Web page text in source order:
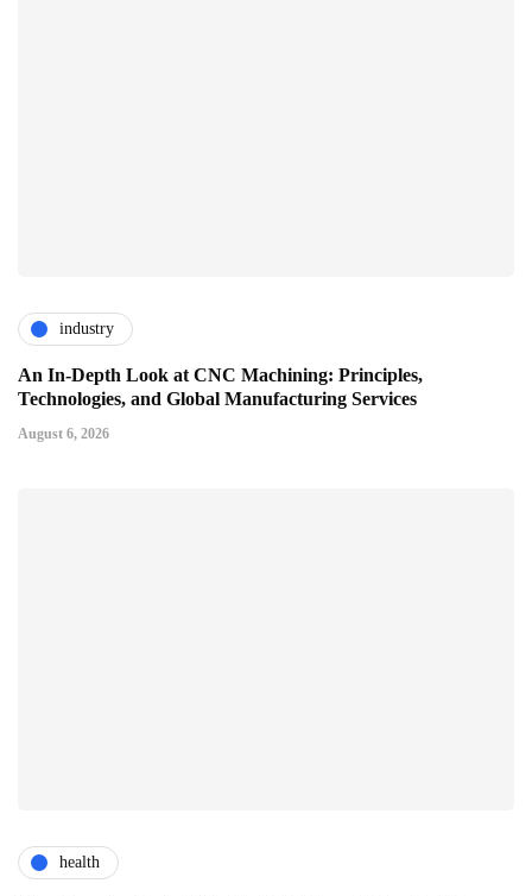
industry
An In-Depth Look at CNC Machining: Principles,
Technologies, and Global Manufacturing Services
August 6, 2026
health